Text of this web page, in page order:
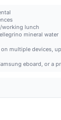
lunch
mineral water
multiple devices,
eboard, or a